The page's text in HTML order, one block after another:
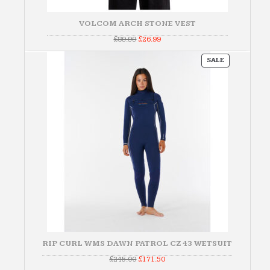
VOLCOM ARCH STONE VEST
£89.99Original
was:
£26.99Current
is:
SALEPRODUCT
ON
RIP CURL WMS DAWN PATROL CZ 43 WETSUIT
£245.00Original
£171.50Current